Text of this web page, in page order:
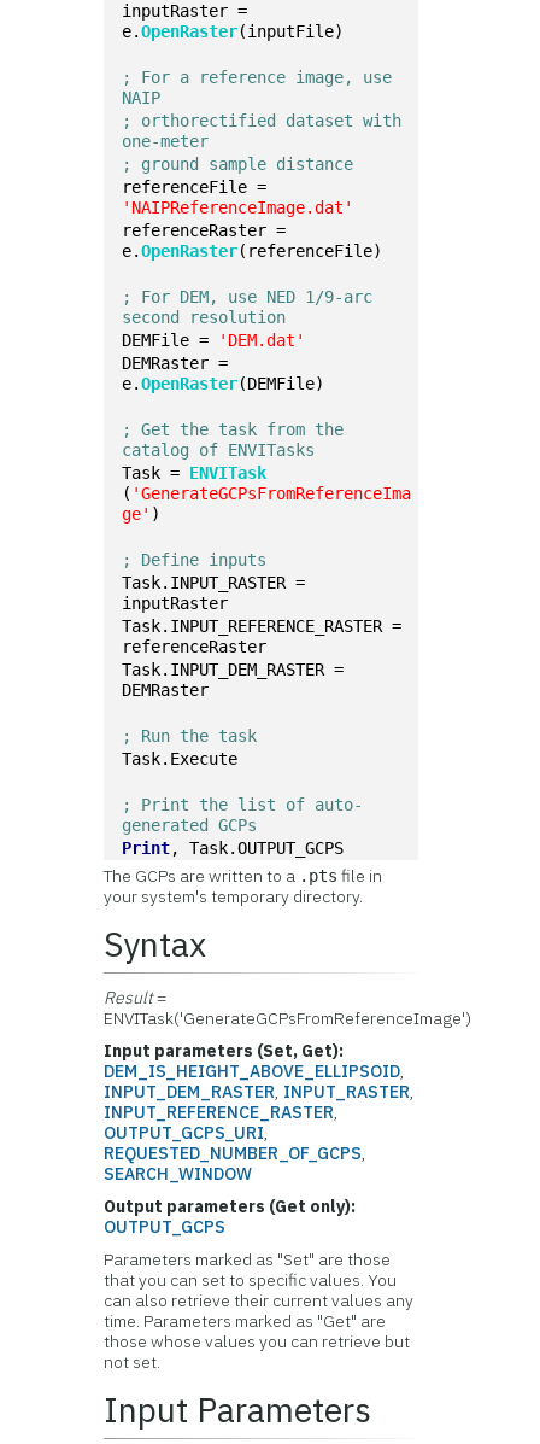
inputRaster =
e.OpenRaster(inputFile)
; For a reference image, use
NAIP
; orthorectified dataset with
one-meter
; ground sample distance
'NAIPReferenceImage.dat'
referenceRaster =
e.OpenRaster(referenceFile)
; For DEM, use NED 1/9-arc
second resolution
DEMFile =
'DEM.dat'
DEMRaster =
e.OpenRaster(DEMFile)
; Get the task from the
catalog of ENVITasks
Task = ENVITask
( 'GenerateGCPsFromReferenceIma
ge' )
; Define inputs
Task.INPUT_RASTER =
inputRaster
Task.INPUT_REFERENCE_RASTER =
referenceRaster
Task.INPUT_DEM_RASTER =
DEMRaster
; Run the task
Task.Execute
; Print the list of auto-
generated GCPs
Print, Task.OUTPUT_GCPS
The GCPs are written to a .pts file in
your system's temporary directory.
Syntax
Result=
ENVITask('GenerateGCPsFromReferenceImage')
Input parameters (Set, Get):
DEM_IS_HEIGHT_ABOVE_ELLIPSOID,
INPUT_DEM_RASTER, INPUT_RASTER,
INPUT_REFERENCE_RASTER,
OUTPUT_GCPS_URI,
REQUESTED_NUMBER_OF_GCPS,
SEARCH_WINDOW
Output parameters (Get only):
OUTPUT_GCPS
Parameters marked as "Set" are those
that you can set to specific values. You
can also retrieve their current values any
time. Parameters marked as "Get" are
those whose values you can retrieve but
not set.
Input Parameters